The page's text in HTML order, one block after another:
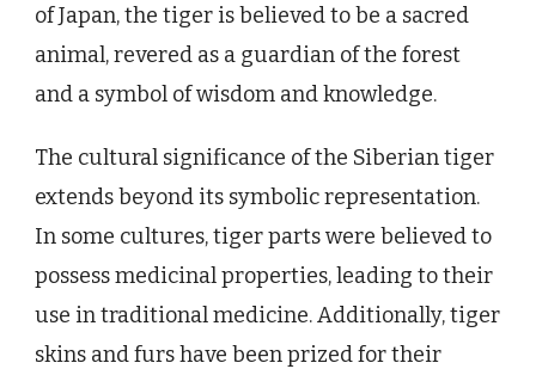
of Japan, the tiger is believed to be a sacred
animal, revered as a guardian of the forest
and a symbol of wisdom and knowledge.
The cultural significance of the Siberian tiger
extends beyond its symbolic representation.
In some cultures, tiger parts were believed to
possess medicinal properties, leading to their
use in traditional medicine. Additionally, tiger
skins and furs have been prized for their